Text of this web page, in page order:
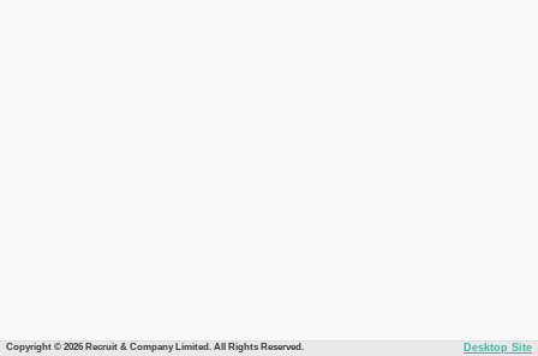
Copyright © 2026 Recruit & Company Limited. All Rights Reserved. Desktop Site